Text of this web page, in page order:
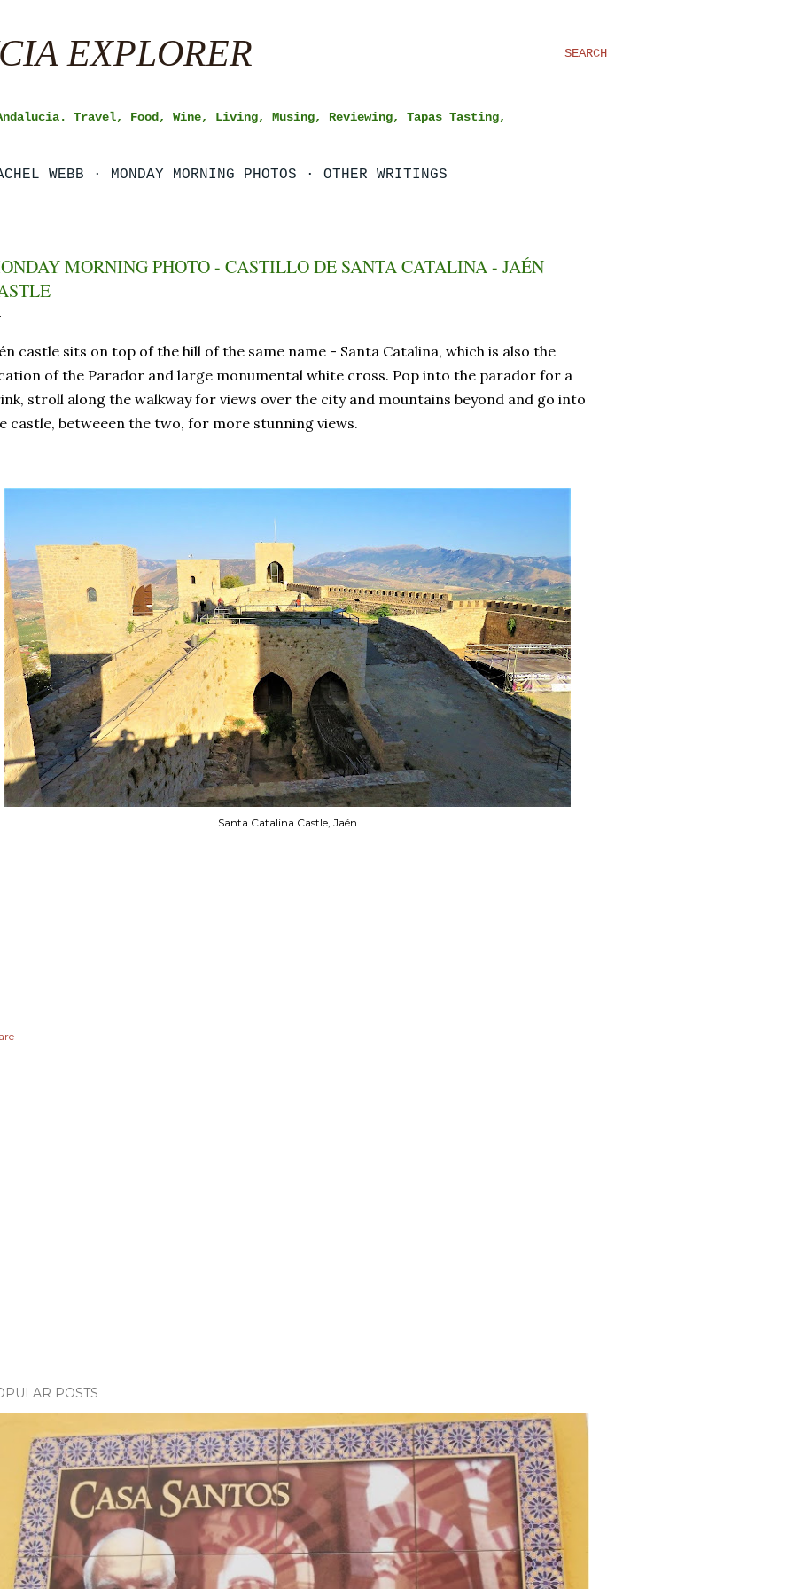
SEARCH
EXPLORER
Travel, Food, Wine, Living, Musing, Reviewing, Tapas Tasting,
WEBB MONDAY MORNING PHOTOS OTHER WRITINGS
MORNING PHOTO - CASTILLO DE SANTA CATALINA - JAÉN
castle sits on top of the hill of the same name - Santa Catalina, which is also the
of the Parador and large monumental white cross. Pop into the parador for a
stroll along the walkway for views over the city and mountains beyond and go into
castle, betweeen the two, for more stunning views.
Santa Catalina Castle, Jaén
POSTS